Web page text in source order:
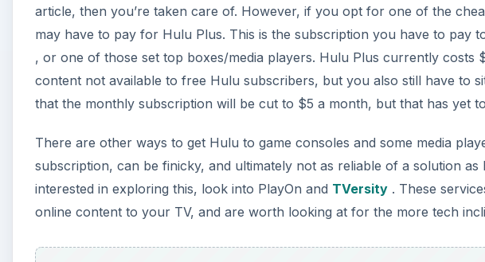
article, then you’re taken care of. However, if you opt for one of the
may have to pay for Hulu Plus. This is the subscription you have to pay
, or one of those set top boxes/media players. Hulu Plus currently costs
content not available to free Hulu subscribers, but you also still have to
that the monthly subscription will be cut to $5 a month, but that has yet
There are other ways to get Hulu to game consoles and some media
subscription, can be finicky, and ultimately not as reliable of a solution
interested in exploring this, look into PlayOn and TVersity . These
online content to your TV, and are worth looking at for the more tech